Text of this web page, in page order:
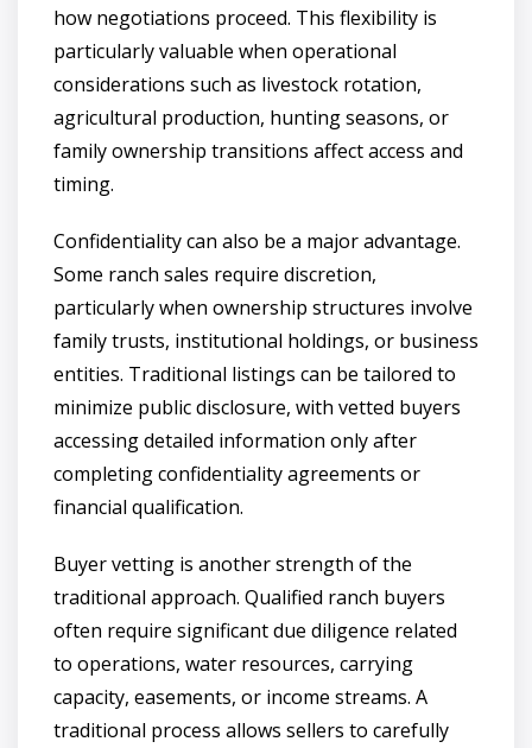
how negotiations proceed. This flexibility is
particularly valuable when operational
considerations such as livestock rotation,
agricultural production, hunting seasons, or
family ownership transitions affect access and
timing.
Confidentiality can also be a major advantage.
Some ranch sales require discretion,
particularly when ownership structures involve
family trusts, institutional holdings, or business
entities. Traditional listings can be tailored to
minimize public disclosure, with vetted buyers
accessing detailed information only after
completing confidentiality agreements or
financial qualification.
Buyer vetting is another strength of the
traditional approach. Qualified ranch buyers
often require significant due diligence related
to operations, water resources, carrying
capacity, easements, or income streams. A
traditional process allows sellers to carefully